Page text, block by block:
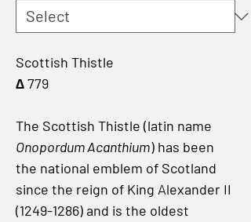
Scottish Thistle
∆ 779
The Scottish Thistle (latin name
Onopordum Acanthium) has been
the national emblem of Scotland
since the reign of King Alexander II
(1249-1286) and is the oldest